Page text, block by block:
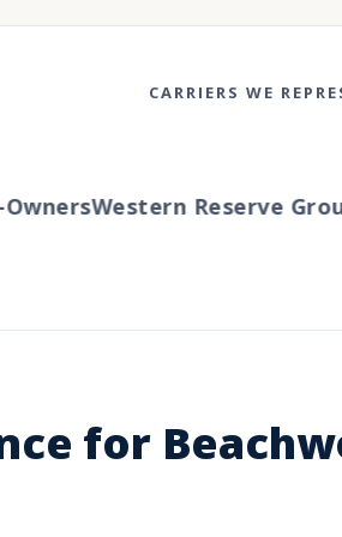
CARRIERS WE
Western Reserve Group
for